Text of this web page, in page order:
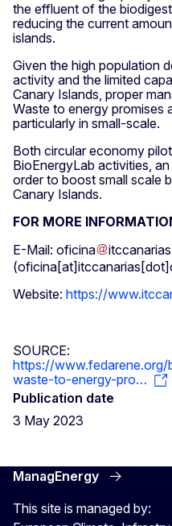
the effluent of the
reducing the current
islands.
Given the high population
activity and the limited
Canary Islands, proper
Waste to energy promises
particularly in small-scale.
Both circular economy
BioEnergyLab activities,
order to boost small scale
Canary Islands.
FOR MORE
E-Mail: oficina itccanarias
(
Website: https://
SOURCE:
https://www.fedarene.org/
waste-to-energy-pro…
Publication date
3 May 2023
ManagEnergy
This site is managed by: